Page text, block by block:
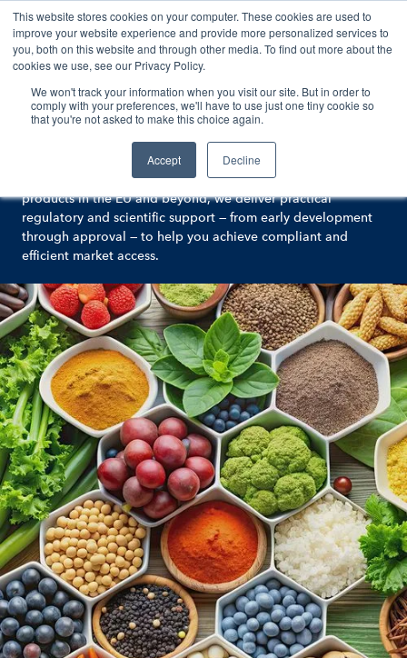
This website stores cookies on your computer. These cookies are used to
improve your website experience and provide more personalized services to
you, both on this website and through other media. To find out more about the
cookies we use, see our Privacy Policy.
We won't track your information when you visit our site. But in order to
comply with your preferences, we'll have to use just one tiny cookie so
that you're not asked to make this choice again.
Accept Decline
Contact
Animal and Human Nutrition
Expert food chain regulatory services
At Argenta, we partner with you to simplify regulatory
complexity. With extensive experience across food chain
products in the EU and beyond, we deliver practical
regulatory and scientific support — from early development
through approval — to help you achieve compliant and
efficient market access.